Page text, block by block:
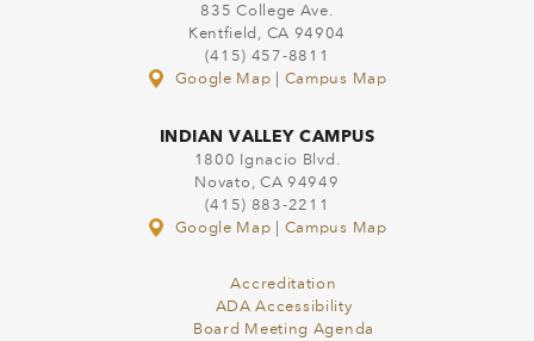
835 College Ave.
Kentfield, CA 94904
(415) 457-8811
Google Map
Campus Map
INDIAN VALLEY CAMPUS
1800 Ignacio Blvd.
Novato, CA 94949
(415) 883-2211
Google Map
Campus Map
Accreditation
ADA Accessibility
Board Meeting Agenda